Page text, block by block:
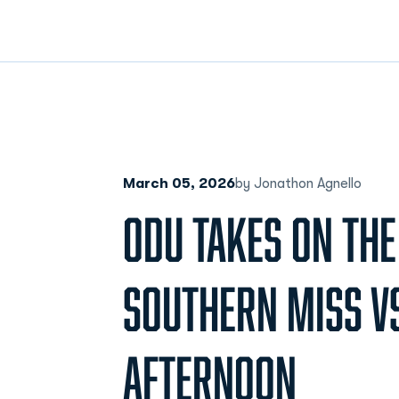
March 05, 2026by Jonathon Agnello
ODU TAKES ON
SOUTHERN MISS
AFTERNOON